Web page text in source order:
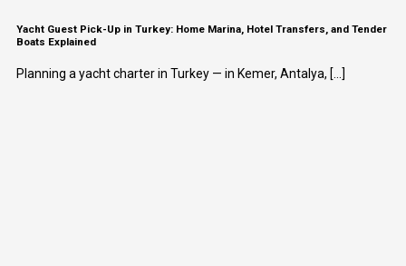
Yacht Guest Pick-Up in Turkey: Home Marina, Hotel Transfers, and Tender
Boats Explained
Planning a yacht charter in Turkey — in Kemer, Antalya, [...]